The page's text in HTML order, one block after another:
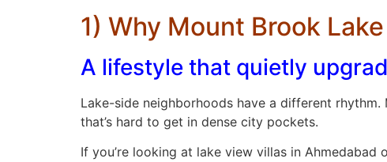
1) Why Mount Brook
A lifestyle that quietly
Lake-side neighborhoods have a different
that’s hard to get in dense city pockets.
If you’re looking at lake view villas in